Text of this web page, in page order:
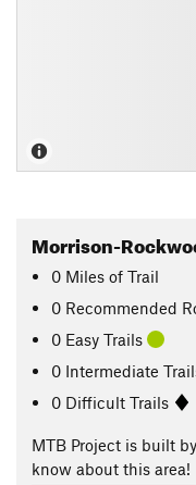
Morrison-
0 Miles of Trail
0 Recommended
0 Easy Trails
0 Intermediate
0 Difficult Trails
MTB Project is built
know about this area!